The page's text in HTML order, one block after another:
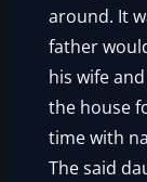
around. It
father
his wife
the house
time with
The said